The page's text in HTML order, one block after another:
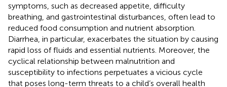
symptoms, such as decreased appetite, difficulty
breathing, and gastrointestinal disturbances, often lead to
reduced food consumption and nutrient absorption.
Diarrhea, in particular, exacerbates the situation by causing
rapid loss of fluids and essential nutrients. Moreover, the
cyclical relationship between malnutrition and
susceptibility to infections perpetuates a vicious cycle
that poses long-term threats to a child’s overall health